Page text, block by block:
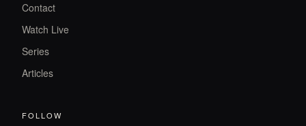
Contact
Watch Live
Series
Articles
FOLLOW